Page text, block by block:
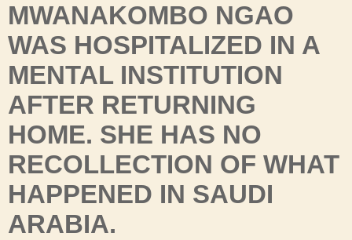
MWANAKOMBO NGAO
WAS HOSPITALIZED IN A
MENTAL INSTITUTION
AFTER RETURNING
HOME. SHE HAS NO
RECOLLECTION OF WHAT
HAPPENED IN SAUDI
ARABIA.